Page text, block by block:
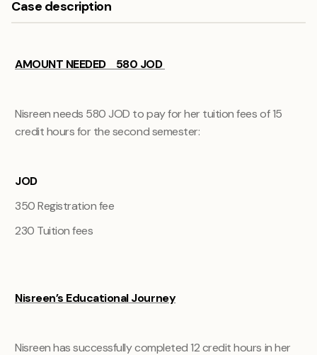
Case description
AMOUNT NEEDED 580 JOD
Nisreen needs 580 JOD to pay for her tuition fees of 15
credit hours for the second semester:
JOD
350Registration fee
230 Tuition fees
Nisreen’s Educational Journey
Nisreen has successfully completed 12 credit hours in her